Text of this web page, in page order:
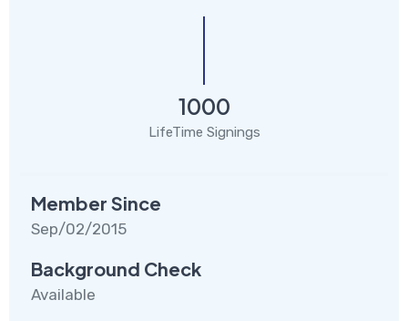
1000
LifeTime Signings
Member Since
Sep/02/2015
Background Check
Available